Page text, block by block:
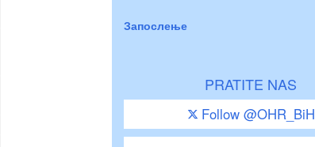
Запослење
PRATITE NAS
Follow @OHR_BiH